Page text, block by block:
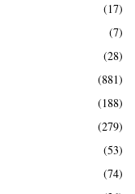
(17)
(7)
(28)
(881)
(188)
(279)
(53)
(74)